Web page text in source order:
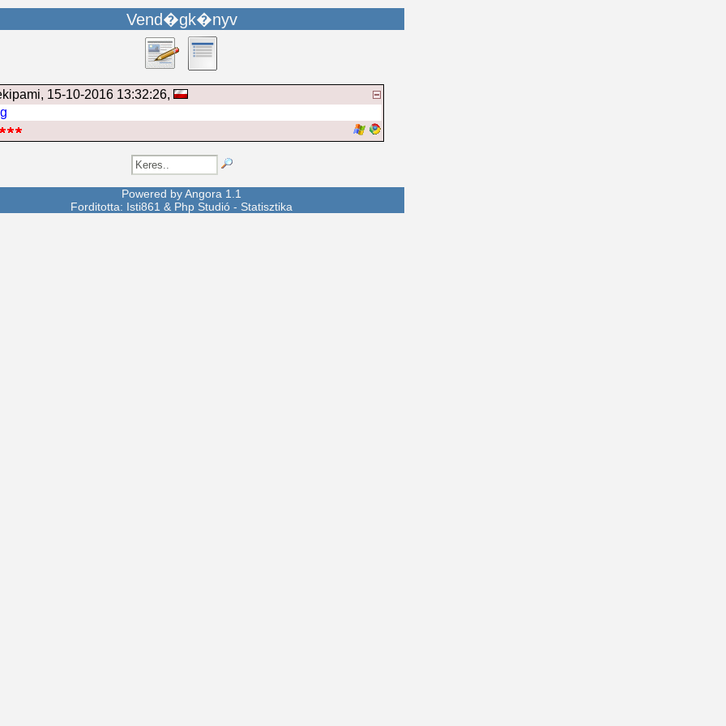
Vend�gk�nyv
, 15-10-2016 13:32:26,
Powered byAngora 1.1
Forditotta: Isti861 & Php Studió - Statisztika